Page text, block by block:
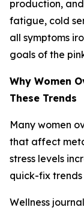
production,
fatigue, cold
all symptoms
goals of the
Why Women
These Trends
Many women
that affect
stress levels
quick-fix
Wellness